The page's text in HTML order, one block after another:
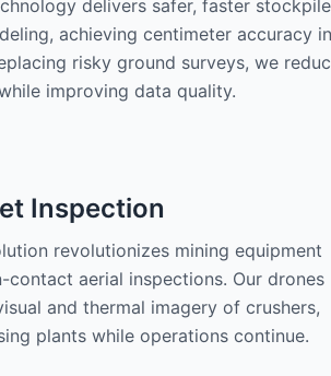
delivers safer, faster stockpile
achieving centimeter accuracy in
risky ground surveys, we
improving data quality.
Inspection
revolutionizes mining equipment
contact aerial inspections. Our drones
and thermal imagery of crushers,
plants while operations continue.